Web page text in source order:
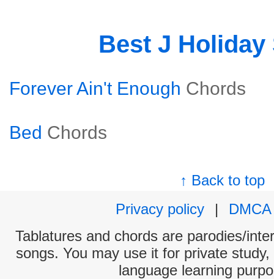
Best J Holiday
Forever Ain't Enough Chords
Bed Chords
↑ Back to top
Privacy policy
|
DMCA
Tablatures and chords are parodies/
songs. You may use it for private
language learning